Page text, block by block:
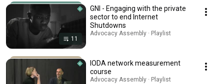
11
GNI - Engaging with the private
sector to end Internet
Shutdowns
Advocacy Assembly · Playlist
IODA network measurement
course
Advocacy Assembly · Playlist